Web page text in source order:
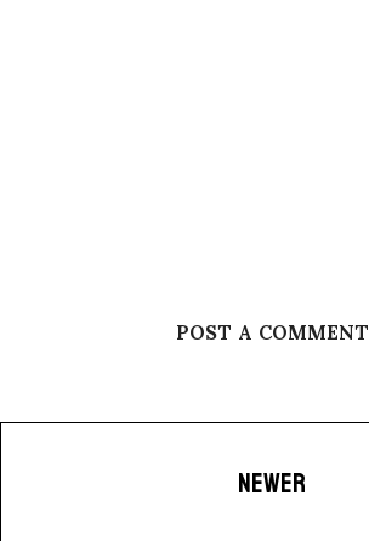
POST A COMMENT
NEWER